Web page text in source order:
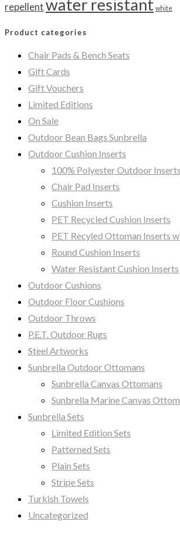
repellentwater resistant white
Product categories
Chair Pads & Bench Seats
Gift Cards
Gift Vouchers
Limited Editions
On Sale
Outdoor Bean Bags Sunbrella
Outdoor Cushion Inserts
100% Polyester Outdoor Inserts
Chair Pad Inserts
Cushion Inserts
PET Recycled Cushion Inserts
PET Recyled Ottoman Inserts
Round Cushion Inserts
Water Resistant Cushion Inserts
Outdoor Cushions
Outdoor Floor Cushions
Outdoor Throws
P.E.T. Outdoor Rugs
Steel Artworks
Sunbrella Outdoor Ottomans
Sunbrella Canvas Ottomans
Sunbrella Marine Canvas
Sunbrella Sets
Limited Edition Sets
Patterned Sets
Plain Sets
Stripe Sets
Turkish Towels
Uncategorized